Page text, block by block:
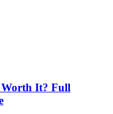
Worth It? Full